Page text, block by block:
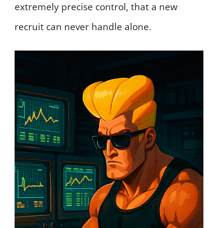
extremely precise control, that a new
recruit can never handle alone.